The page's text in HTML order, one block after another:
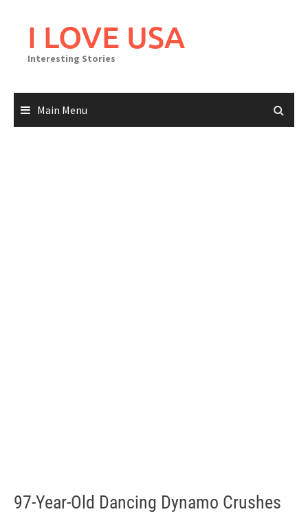
I LOVE USA
Interesting Stories
Main Menu
97-Year-Old Dancing Dynamo Crushes